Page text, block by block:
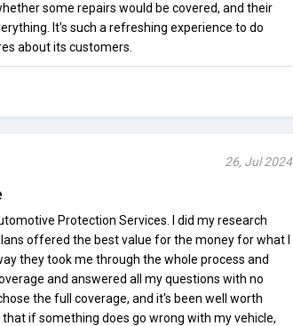
some repairs would be covered, and their
It's such a refreshing experience to do
about its customers.
26, Jul 2024
Protection Services. I did my research
offered the best value for the money for what I
they took me through the whole process and
and answered all my questions with no
the full coverage, and it's been well worth
if something does go wrong with my vehicle,